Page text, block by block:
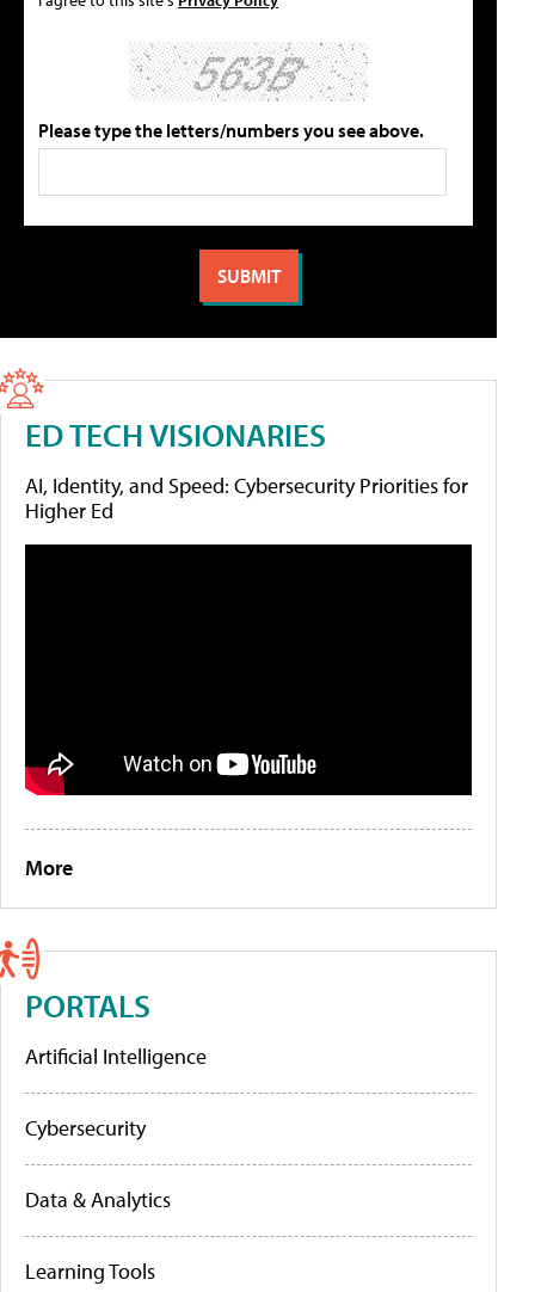
Please type the letters/numbers you see above.
ED TECH VISIONARIES
AI, Identity, and Speed: Cybersecurity Priorities for
Higher Ed
More
PORTALS
Artificial Intelligence
Cybersecurity
Data & Analytics
Learning Tools